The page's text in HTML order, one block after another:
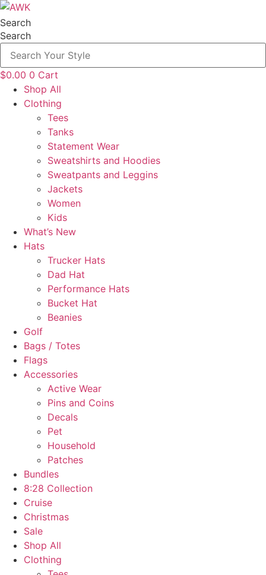
Skip
to
content
Search
Search
$0.00 0 Cart
Shop All
Clothing
Tees
Tanks
Statement Wear
Sweatshirts and Hoodies
Sweatpants and Leggins
Jackets
Women
Kids
What’s New
Hats
Trucker Hats
Dad Hat
Performance Hats
Bucket Hat
Beanies
Golf
Bags / Totes
Flags
Accessories
Active Wear
Pins and Coins
Decals
Pet
Household
Patches
Bundles
8:28 Collection
Cruise
Christmas
Sale
Shop All
Clothing